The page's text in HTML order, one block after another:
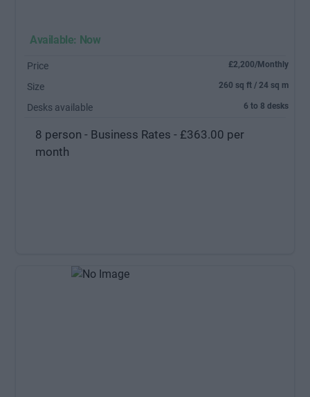
Available: Now
Price £2,200/Monthly
Size 260 sq ft / 24 sq m
Desks available 6 to 8 desks
8 person - Business Rates - £363.00 per
month